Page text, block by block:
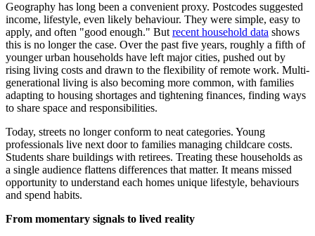
Geography has long been a convenient proxy. Postcodes suggested
income, lifestyle, even likely behaviour. They were simple, easy to
apply, and often "good enough." But recent household data shows
this is no longer the case. Over the past five years, roughly a fifth of
younger urban households have left major cities, pushed out by
rising living costs and drawn to the flexibility of remote work. Multi-
generational living is also becoming more common, with families
adapting to housing shortages and tightening finances, finding ways
to share space and responsibilities.
Today, streets no longer conform to neat categories. Young
professionals live next door to families managing childcare costs.
Students share buildings with retirees. Treating these households as
a single audience flattens differences that matter. It means missed
opportunity to understand each homes unique lifestyle, behaviours
and spend habits.
From momentary signals to lived reality